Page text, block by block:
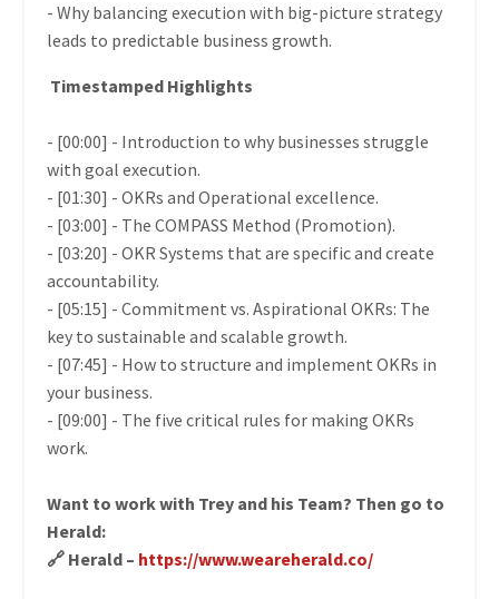
- Why balancing execution with big-picture strategy
leads to predictable business growth.
Timestamped Highlights
- [00:00] - Introduction to why businesses struggle
with goal execution.
- [01:30] - OKRs and Operational excellence.
- [03:00] - The COMPASS Method (Promotion).
- [03:20] - OKR Systems that are specific and create
accountability.
- [05:15] - Commitment vs. Aspirational OKRs: The
key to sustainable and scalable growth.
- [07:45] - How to structure and implement OKRs in
your business.
- [09:00] - The five critical rules for making OKRs
work.
Want to work with Trey and his Team? Then go to
Herald:
🔗 Herald – https://www.weareherald.co/